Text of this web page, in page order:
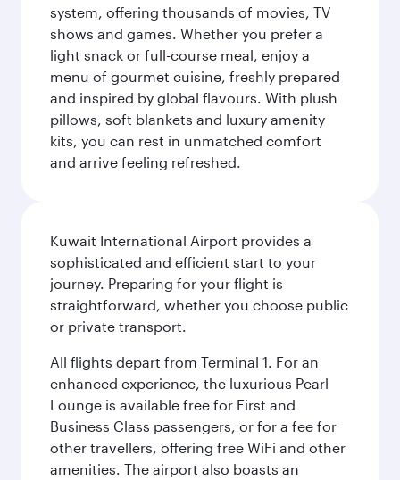
system, offering thousands of movies, TV
shows and games. Whether you prefer a
light snack or full-course meal, enjoy a
menu of gourmet cuisine, freshly prepared
and inspired by global flavours. With plush
pillows, soft blankets and luxury amenity
kits, you can rest in unmatched comfort
and arrive feeling refreshed.
Kuwait International Airport provides a
sophisticated and efficient start to your
journey. Preparing for your flight is
straightforward, whether you choose public
or private transport.
All flights depart from Terminal 1. For an
enhanced experience, the luxurious Pearl
Lounge is available free for First and
Business Class passengers, or for a fee for
other travellers, offering free WiFi and other
amenities. The airport also boasts an